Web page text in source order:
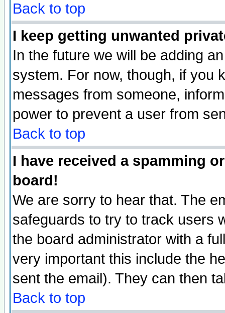
Back to top
I keep getting unwanted
In the future we will be adding
system. For now, though, if you
messages from someone,
power to prevent a user from
Back to top
I have received a spamming
board!
We are sorry to hear that. The
safeguards to try to track users
the board administrator with a
very important this include the
sent the email). They can then
Back to top